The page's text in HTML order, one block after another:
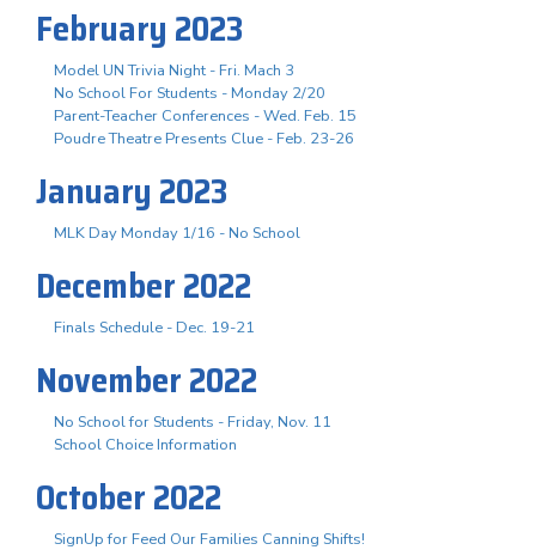
February 2023
Model UN Trivia Night - Fri. Mach 3
No School For Students - Monday 2/20
Parent-Teacher Conferences - Wed. Feb. 15
Poudre Theatre Presents Clue - Feb. 23-26
January 2023
MLK Day Monday 1/16 - No School
December 2022
Finals Schedule - Dec. 19-21
November 2022
No School for Students - Friday, Nov. 11
School Choice Information
October 2022
SignUp for Feed Our Families Canning Shifts!